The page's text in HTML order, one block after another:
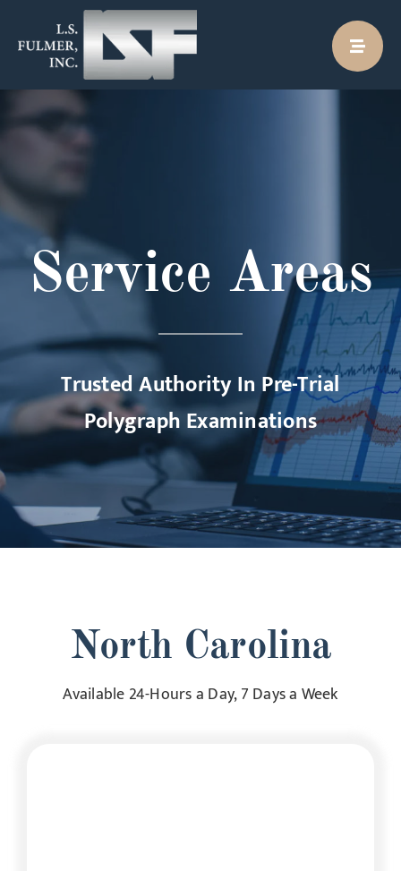
Service Areas
Trusted Authority In Pre-Trial
Polygraph Examinations
North Carolina
Available 24-Hours a Day, 7 Days a Week